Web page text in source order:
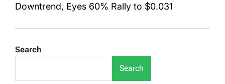
Downtrend, Eyes 60% Rally to $0.031
Search
Search